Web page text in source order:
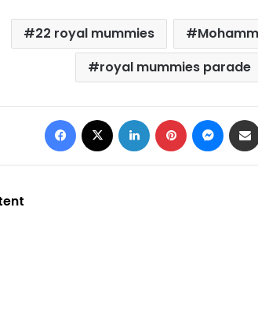
22 royal mummies
royal mummies parade
Facebook LinkedIn Pinterest